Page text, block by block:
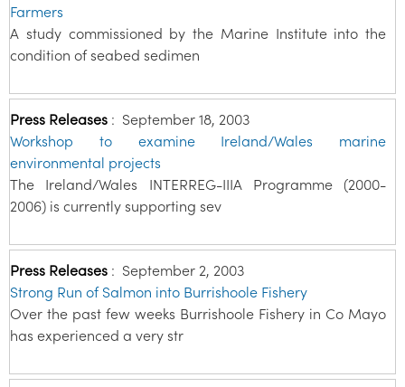
Farmers
A study commissioned by the Marine Institute into the
condition of seabed sedimen
Press Releases : September 18, 2003
Workshop to examine Ireland/Wales marine
environmental projects
The Ireland/Wales INTERREG-IIIA Programme (2000-
2006) is currently supporting sev
Press Releases : September 2, 2003
Strong Run of Salmon into Burrishoole Fishery
Over the past few weeks Burrishoole Fishery in Co Mayo
has experienced a very str